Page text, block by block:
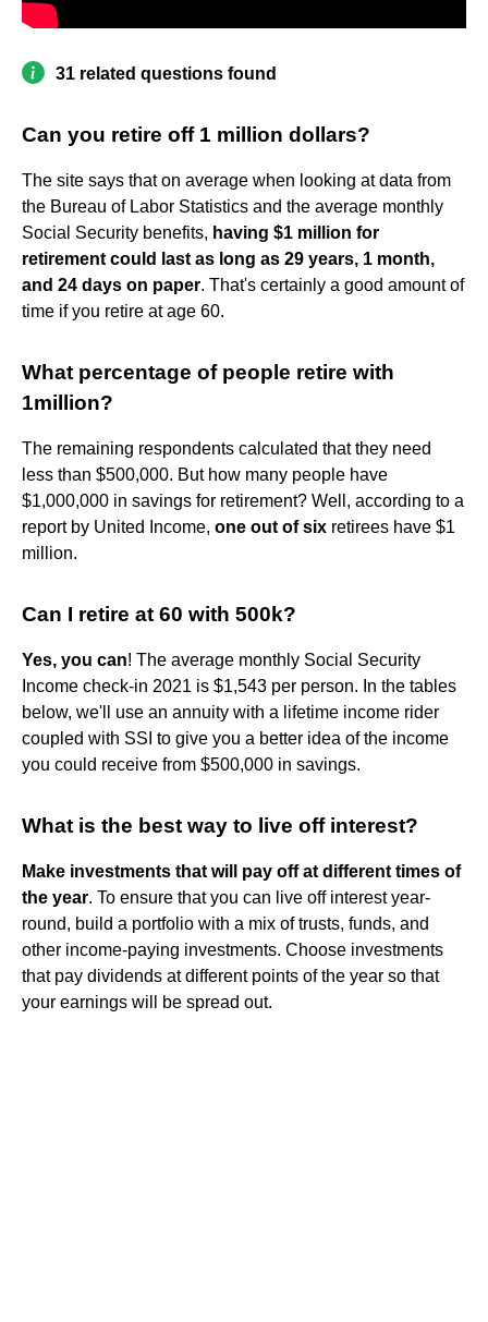
31 related questions found
Can you retire off 1 million dollars?
The site says that on average when looking at data from
the Bureau of Labor Statistics and the average monthly
Social Security benefits, having $1 million for
retirement could last as long as 29 years, 1 month,
and 24 days on paper. That's certainly a good amount of
time if you retire at age 60.
What percentage of people retire with
1million?
The remaining respondents calculated that they need
less than $500,000. But how many people have
$1,000,000 in savings for retirement? Well, according to a
report by United Income, one out of six retirees have $1
million.
Can I retire at 60 with 500k?
Yes, you can! The average monthly Social Security
Income check-in 2021 is $1,543 per person. In the tables
below, we'll use an annuity with a lifetime income rider
coupled with SSI to give you a better idea of the income
you could receive from $500,000 in savings.
What is the best way to live off interest?
Make investments that will pay off at different times of
the year. To ensure that you can live off interest year-
round, build a portfolio with a mix of trusts, funds, and
other income-paying investments. Choose investments
that pay dividends at different points of the year so that
your earnings will be spread out.